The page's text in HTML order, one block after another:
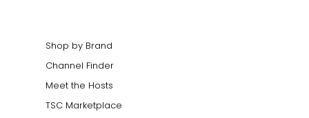
Shop by Brand
Channel Finder
Meet the Hosts
TSC Marketplace